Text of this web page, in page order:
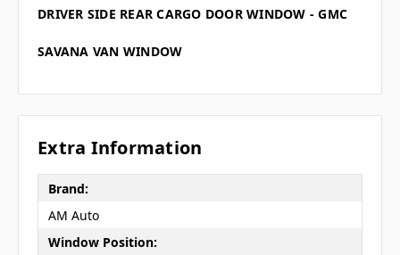
DRIVER SIDE REAR CARGO DOOR WINDOW - GMC
SAVANA VAN WINDOW
Extra Information
Brand:
AM Auto
Window Position: